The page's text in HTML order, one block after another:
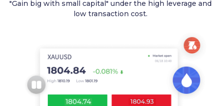
"Gain big with small capital" under the high leverage and
low transaction cost.